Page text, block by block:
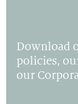
Download
policies,
our